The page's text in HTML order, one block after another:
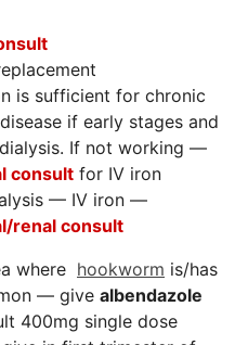
is sufficient for chronic
if early stages and
If not working —
consult for IV iron
— IV iron —
renal consult
where hookworm is/has
— give albendazole
400mg single dose